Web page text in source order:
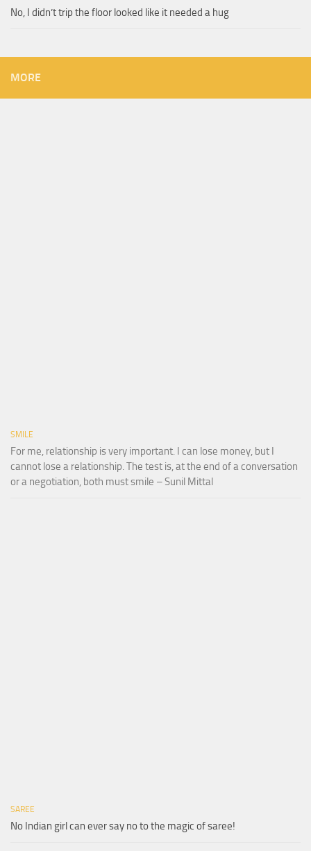
No, I didn’t trip the floor looked like it needed a hug
MORE
SMILE
For me, relationship is very important. I can lose money, but I
cannot lose a relationship. The test is, at the end of a conversation
or a negotiation, both must smile – Sunil Mittal
SAREE
No Indian girl can ever say no to the magic of saree!